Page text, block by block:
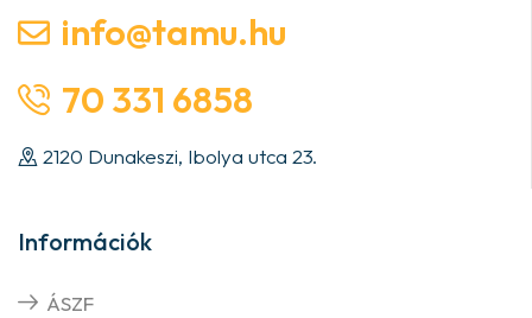
info@tamu.hu
70 331 6858
2120 Dunakeszi, Ibolya utca 23.
Információk
ÁSZF